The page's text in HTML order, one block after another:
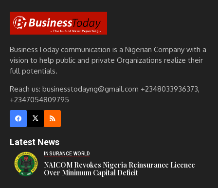
BusinessToday communication is a Nigerian Company with a
vision to help public and private Organizations realize their
full potentials.
Reach us: businesstodayng@gmail.com +2348033936373,
+2347054809795
Latest News
INSURANCE WORLD
NAICOM Revokes Nigeria Reinsurance Licence
Over Minimum Capital Deficit